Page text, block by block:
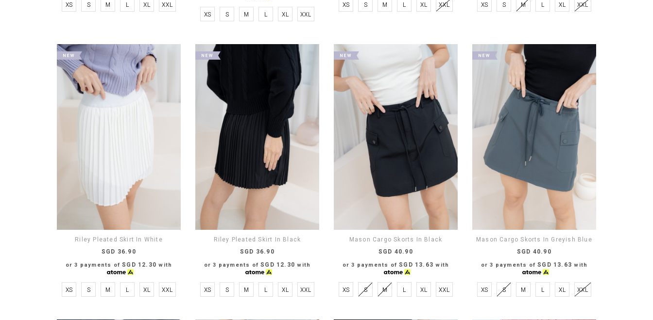
XS S M L XL XXL
XS S M L XL XXL
XS S M L XL XXL XS S M L XL XXL
Riley Pleated Skirt In White
SGD 36.90
or 3 payments ofSGD 12.30 with
XS S M L XL XXL
Riley Pleated Skirt In Black
SGD 36.90
or 3 payments ofSGD 12.30 with
XS S M L XL XXL
Mason Cargo Skorts In Black
SGD 40.90
or 3 payments ofSGD 13.63 with
XS S M L XL XXL
Mason Cargo Skorts In Greyish Blue
SGD 40.90
or 3 payments ofSGD 13.63 with
XS S M L XL XXL